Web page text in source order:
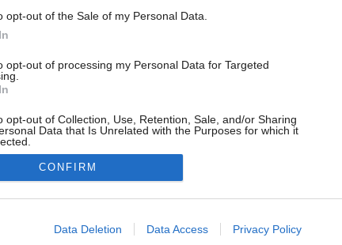
opt-out of the Sale of my Personal Data.
opt-out of processing my Personal Data for Targeted
opt-out of Collection, Use, Retention, Sale, and/or Sharing
Data that Is Unrelated with the Purposes for which it
allow Google to enable storage related to advertising like cookies on
CONFIRM
Data Deletion Data Access Privacy Policy